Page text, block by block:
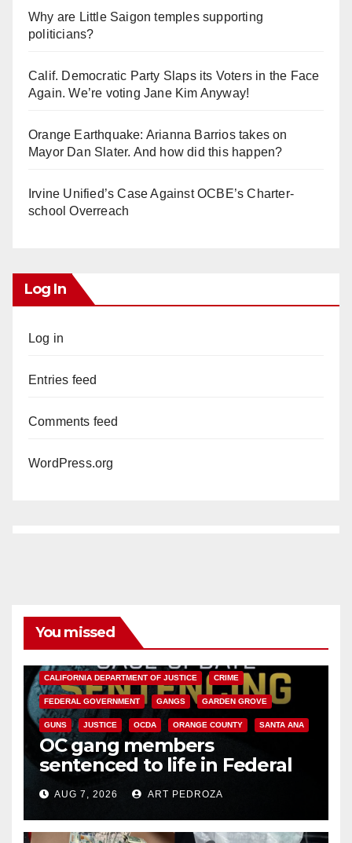
Why are Little Saigon temples supporting
politicians?
Calif. Democratic Party Slaps its Voters in the Face
Again. We’re voting Jane Kim Anyway!
Orange Earthquake: Arianna Barrios takes on
Mayor Dan Slater. And how did this happen?
Irvine Unified’s Case Against OCBE’s Charter-
school Overreach
Log In
Log in
Entries feed
Comments feed
WordPress.org
You missed
CALIFORNIA DEPARTMENT OF JUSTICE CRIME
FEDERAL GOVERNMENT GANGS GARDEN GROVE
GUNS JUSTICE OCDA ORANGE COUNTY SANTA ANA
OC gang members
sentenced to life in Federal
prison over Mexican Mafia hit
AUG 7, 2026 ART PEDROZA